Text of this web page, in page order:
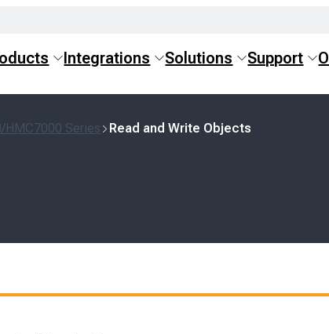
Integrations Solutions Support
HMC7000 Series Read and Write Objects